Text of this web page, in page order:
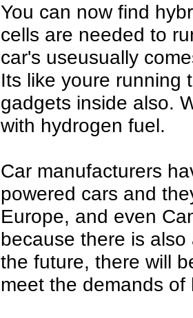
You can now find
cells are needed to
car's useusually
Its like youre running
gadgets inside also.
with hydrogen fuel.
Car manufacturers
powered cars and
Europe, and even
because there is
the future, there will
meet the demands